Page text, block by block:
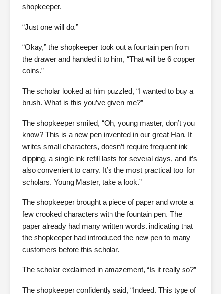
shopkeeper.
“Just one will do.”
“Okay,” the shopkeeper took out a fountain pen from
the drawer and handed it to him, “That will be 6 copper
coins.”
The scholar looked at him puzzled, “I wanted to buy a
brush. What is this you’ve given me?”
The shopkeeper smiled, “Oh, young master, don’t you
know? This is a new pen invented in our great Han. It
writes small characters, doesn’t require frequent ink
dipping, a single ink refill lasts for several days, and it’s
also convenient to carry. It’s the most practical tool for
scholars. Young Master, take a look.”
The shopkeeper brought a piece of paper and wrote a
few crooked characters with the fountain pen. The
paper already had many written words, indicating that
the shopkeeper had introduced the new pen to many
customers before this scholar.
The scholar exclaimed in amazement, “Is it really so?”
The shopkeeper confidently said, “Indeed. This type of